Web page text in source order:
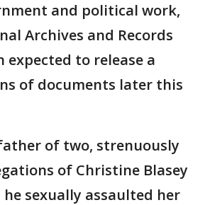
and political work,
Archives and Records
to release a
of documents later this
of two, strenuously
of Christine Blasey
he sexually assaulted her